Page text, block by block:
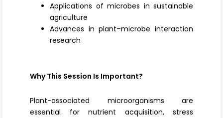
Applications of microbes in sustainable
agriculture
Advances in plant–microbe interaction
research
Why This Session Is Important?
Plant-associated microorganisms are
essential for nutrient acquisition, stress